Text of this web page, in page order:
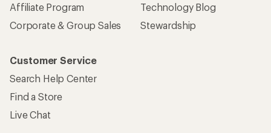
Affiliate Program
Corporate & Group Sales
Technology Blog
Stewardship
Customer Service
Search Help Center
Find a Store
Live Chat